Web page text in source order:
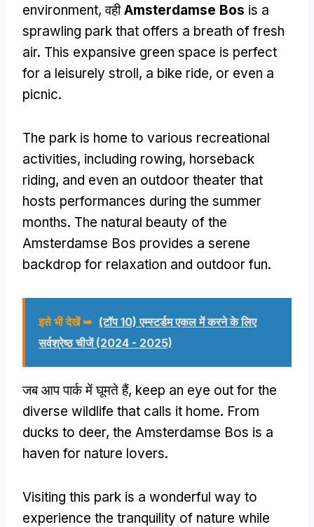
environment, वहीAmsterdamse Bos is a
sprawling park that offers a breath of fresh
air. This expansive green space is perfect
for a leisurely stroll, a bike ride, or even a
picnic.
The park is home to various recreational
activities, including rowing, horseback
riding, and even an outdoor theater that
hosts performances during the summer
months. The natural beauty of the
Amsterdamse Bos provides a serene
backdrop for relaxation and outdoor fun.
इसे भी देखें ➥ (टॉप 10) एम्स्टर्डम एकल में करने के लिए
सर्वश्रेष्ठ चीजें (2024 - 2025)
जब आप पार्क में घूमते हैं, keep an eye out for the
diverse wildlife that calls it home. From
ducks to deer, the Amsterdamse Bos is a
haven for nature lovers.
Visiting this park is a wonderful way to
experience the tranquility of nature while